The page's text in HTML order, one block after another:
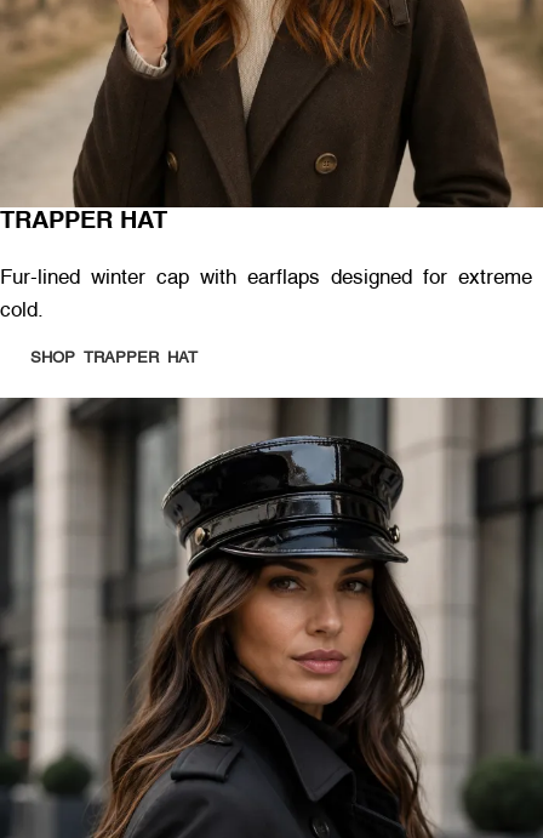
TRAPPER HAT
Fur-lined winter cap with earflaps designed for extreme
cold.
SHOP TRAPPER HAT